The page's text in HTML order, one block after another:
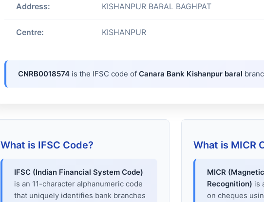
Address: KISHANPUR BARAL BAGHPAT
Centre: KISHANPUR
CNRB0018574 is the IFSC code of Canara Bank Kishanpur baral
What is IFSC Code?
IFSC (Indian Financial System Code)
is an 11-character alphanumeric code
that uniquely identifies bank branches
What is MICR
MICR
Recognition) is
on cheques